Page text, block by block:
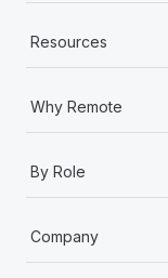
Resources
Why Remote
By Role
Company